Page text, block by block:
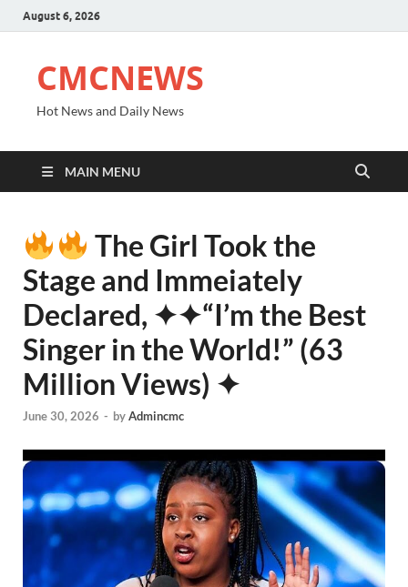
August 6, 2026
CMCNEWS
Hot News and Daily News
MAIN MENU
The Girl Took the
Stage and Immeiately
Declared, ✦✦“I’m the Best
Singer in the World!” (63
Million Views) ✦
June 30, 2026 - byAdmincmc